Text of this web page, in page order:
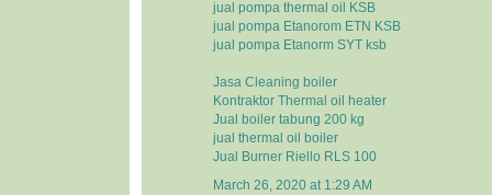
jual pompa thermal oil KSB
jual pompa Etanorom ETN KSB
jual pompa Etanorm SYT ksb
Jasa Cleaning boiler
Kontraktor Thermal oil heater
Jual boiler tabung 200 kg
jual thermal oil boiler
Jual Burner Riello RLS 100
March 26, 2020 at 1:29 AM